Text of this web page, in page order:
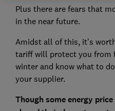
Plus there are fears that
in the near future.
Amidst all of this, it's
tariff will protect you from
winter and know what to
your supplier.
Though some energy